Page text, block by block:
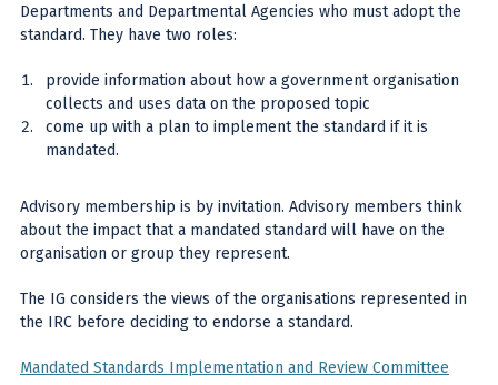
Departments and Departmental Agencies who must adopt the
standard. They have two roles:
provide information about how a government organisation
collects and uses data on the proposed topic
come up with a plan to implement the standard if it is
mandated.
Advisory membership is by invitation. Advisory members think
about the impact that a mandated standard will have on the
organisation or group they represent.
The IG considers the views of the organisations represented in
the IRC before deciding to endorse a standard.
Mandated Standards Implementation and Review Committee